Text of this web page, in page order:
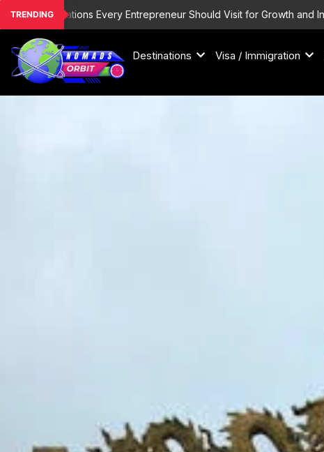
Skip
to
content
TRENDINGEvery Entrepreneur Should Visit for Growth and Inspiration
Destinations Visa / Immigration